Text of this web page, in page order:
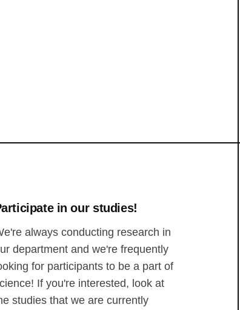
in our studies!
always conducting research in
department and we're frequently
for participants to be a part of
If you're interested, look at
studies that we are currently